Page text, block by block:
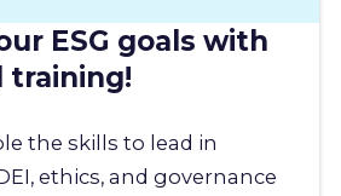
ESG goals with
training!
the skills to lead in
ethics, and governance